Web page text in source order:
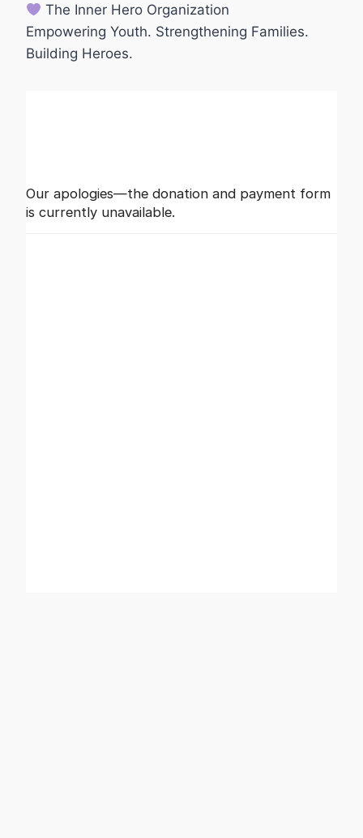
The Inner Hero Organization
Empowering Youth. Strengthening Families.
Building Heroes.